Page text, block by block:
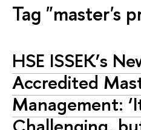
Tag "master's
HSE ISSEK’s
Accredited
Management: